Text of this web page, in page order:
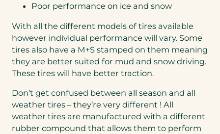
Poor performance on ice and snow
With all the different models of tires available
however individual performance will vary. Some
tires also have a M+S stamped on them meaning
they are better suited for mud and snow driving.
These tires will have better traction.
Don’t get confused between all season and all
weather tires – they’re very different ! All
weather tires are manufactured with a different
rubber compound that allows them to perform